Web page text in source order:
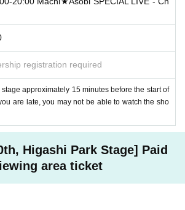
registration required
approximately 15 minutes before the start of
are late, you may not be able to watch the sho
Higashi Park Stage] Paid
area ticket